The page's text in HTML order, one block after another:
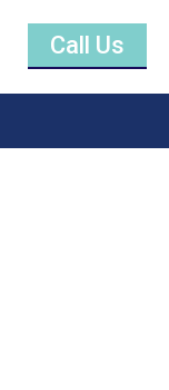
Call Us